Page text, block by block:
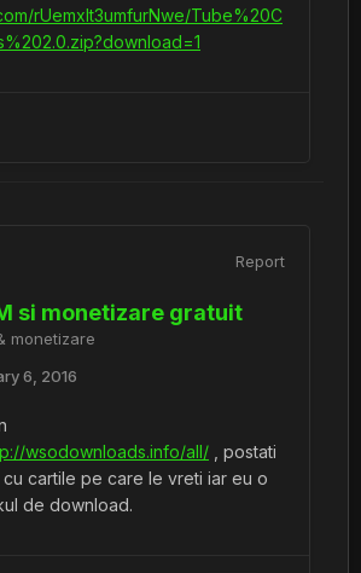
rUemxlt3umfurNwe/Tube%20C
Report
si monetizare gratuit
monetizare
6, 2016
wsodownloads.info/all/ , postati
cu cartile pe care le vreti iar eu o
de download.